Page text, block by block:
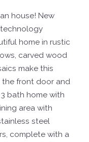
house! New
home in rustic
carved wood
make this
the front door and
bath home with
area with
steel
complete with a